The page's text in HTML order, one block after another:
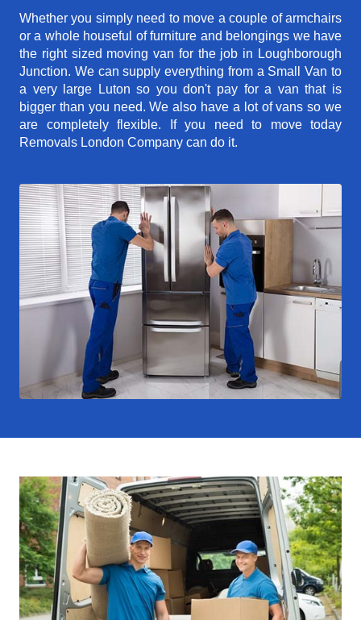
Whether you simply need to move a couple of armchairs
or a whole houseful of furniture and belongings we have
the right sized moving van for the job in Loughborough
Junction. We can supply everything from a Small Van to
a very large Luton so you don't pay for a van that is
bigger than you need. We also have a lot of vans so we
are completely flexible. If you need to move today
Removals London Company can do it.